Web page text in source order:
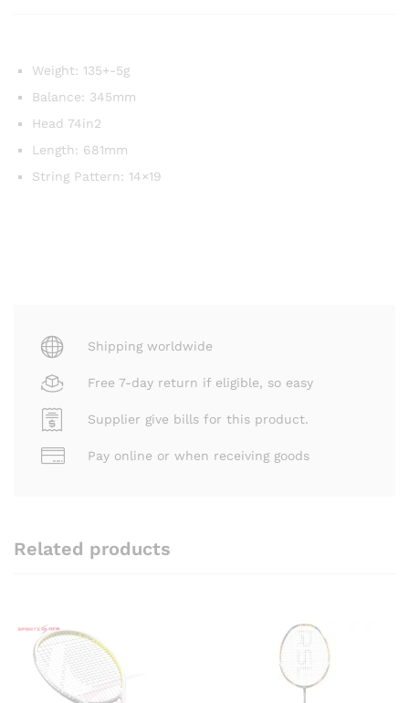
Weight: 135+-5g
Balance: 345mm
Head 74in2
Length: 681mm
String Pattern: 14×19
Shipping worldwide
Free 7-day return if eligible, so easy
Supplier give bills for this product.
Pay online or when receiving goods
Related products